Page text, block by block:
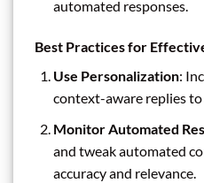
automated responses.
Best Practices for
Use Personalization:
context-aware replies
Monitor Automated
and tweak automated
accuracy and relevance.